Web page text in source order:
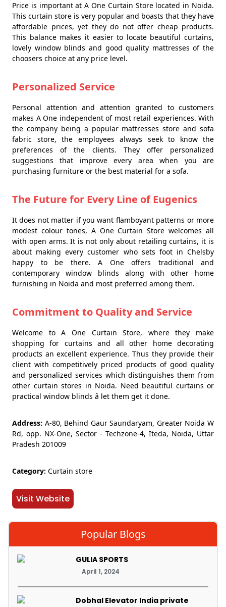
Price is important at A One Curtain Store located in Noida.
This curtain store is very popular and boasts that they have
affordable prices, yet they do not offer cheap products.
This balance makes it easier to locate beautiful curtains,
lovely window blinds and good quality mattresses of the
choosers choice at any price level.
Personalized Service
Personal attention and attention granted to customers
makes A One independent of most retail experiences. With
the company being a popular mattresses store and sofa
fabric store, the employees always seek to know the
preferences of the clients. They offer personalized
suggestions that improve every area when you are
purchasing furniture or the best material for a sofa.
The Future for Every Line of Eugenics
It does not matter if you want flamboyant patterns or more
modest colour tones, A One Curtain Store welcomes all
with open arms. It is not only about retailing curtains, it is
about making every customer who sets foot in Chelsby
happy to be there. A One offers traditional and
contemporary window blinds along with other home
furnishing in Noida and most preferred among them.
Commitment to Quality and Service
Welcome to A One Curtain Store, where they make
shopping for curtains and all other home decorating
products an excellent experience. Thus they provide their
client with competitively priced products of good quality
and personalized services which distinguishes them from
other curtain stores in Noida. Need beautiful curtains or
practical window blinds â let them get it done.
Address: A-80, Behind Gaur Saundaryam, Greater Noida W
Rd, opp. NX-One, Sector - Techzone-4, Iteda, Noida, Uttar
Pradesh 201009
Category: Curtain store
Visit Website
Popular Blogs
GULIA SPORTS
April 1, 2024
Dobhal Elevator India private